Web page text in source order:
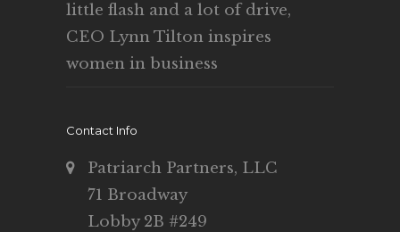
little flash and a lot of drive,
CEO Lynn Tilton inspires
women in business
Contact Info
Patriarch Partners, LLC
71 Broadway
Lobby 2B #249